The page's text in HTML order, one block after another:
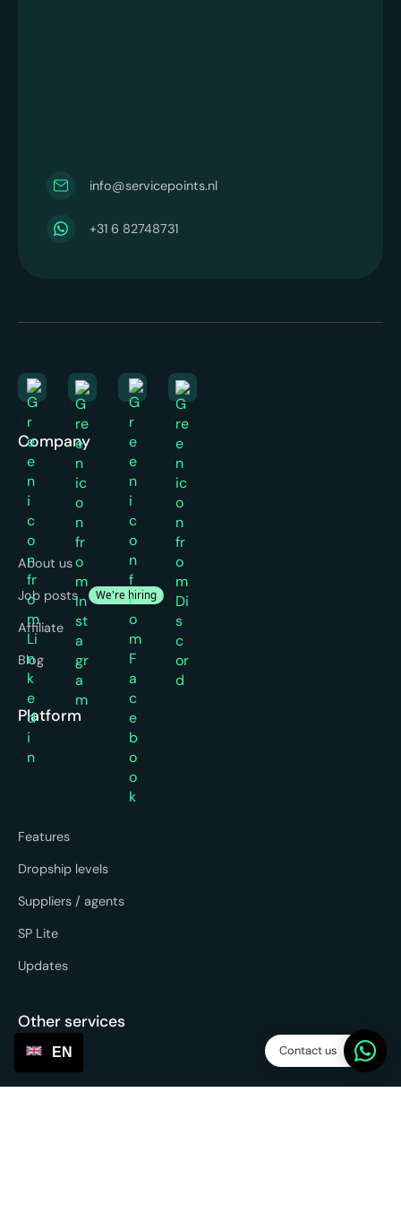
info@servicepoints.nl
+31 6 82748731
Company
About us
Job posts
We're hiring
Affiliate
Blog
Platform
Features
Dropship levels
Suppliers / agents
SP Lite
Updates
Other services
Contact us
EN